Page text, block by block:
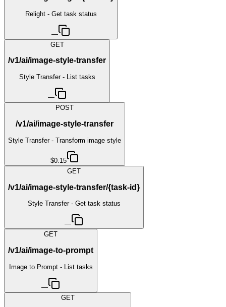
Relight - Get task status
—
GET
/v1/ai/image-style-transfer
Style Transfer - List tasks
—
POST
/v1/ai/image-style-transfer
Style Transfer - Transform image style
$0.15
GET
/v1/ai/image-style-transfer/{task-id}
Style Transfer - Get task status
—
GET
/v1/ai/image-to-prompt
Image to Prompt - List tasks
—
GET